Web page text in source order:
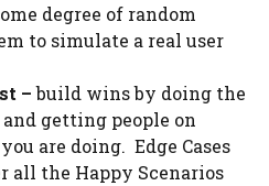
degree of random
to simulate a real user
–build wins by doing the
getting people on
are doing. Edge Cases
all the Happy Scenarios